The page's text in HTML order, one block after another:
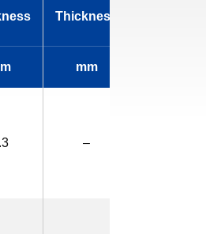
Thickness
mm
–